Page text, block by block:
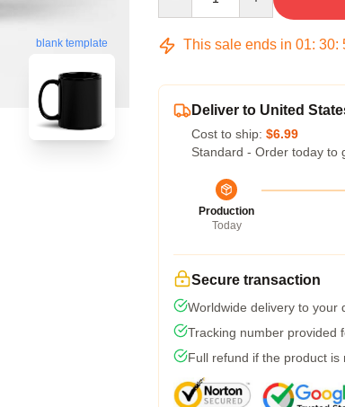
blank template This sale ends in 01: 30:
Deliver to United
Cost to ship: $6.99
Standard - Order today to
Production
Today
Secure transaction
Worldwide delivery to your
Tracking number provided
Full refund if the product is